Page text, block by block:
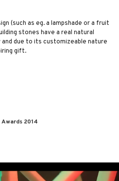
(such as eg. a lampshade or a fruit
stones have a real natural
due to its customizeable nature
gift.
2014